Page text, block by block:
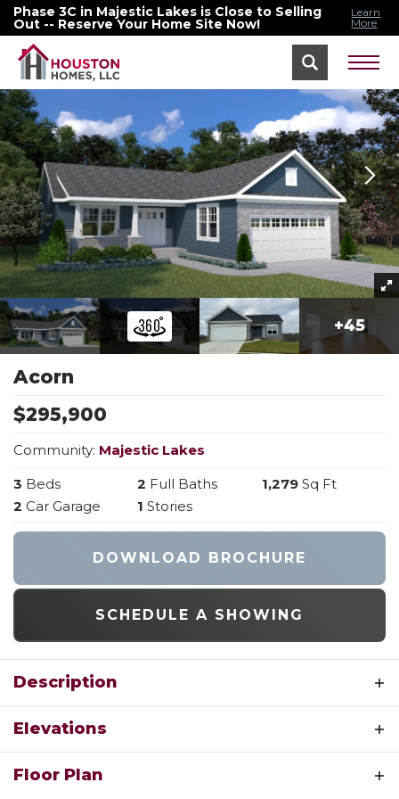
Phase 3C in Majestic Lakes is Close to Selling
Out -- Reserve Your Home Site Now!
Learn
More
Home Floor Plans
+45
Acorn
$295,900
Community: Majestic Lakes
3 Beds 2 Full Baths 1,279 Sq Ft
2 Car Garage 1 Stories
DOWNLOAD BROCHURE
SCHEDULE A SHOWING
Description
function with the Acorn from Houston Homes
of Missouri. This 1,279-square-foot modern ranch
features a desirable split-bedroom layout,
Elevations
Floor Plan